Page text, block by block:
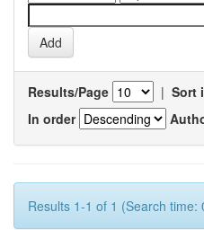
Results/Page | Sort
In order
Results 1-1 of 1 (Search time: